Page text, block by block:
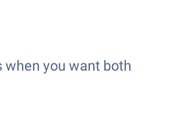
when you want both